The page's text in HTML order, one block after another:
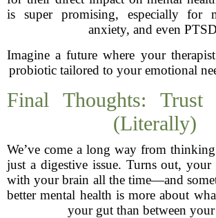
is super promising, especially for
anxiety, and even
Imagine a future where your
probiotic tailored to your emotional
Final Thoughts:
(Literally)
We’ve come a long way from
just a digestive issue. Turns out,
with your brain all the time—and
better mental health is more about
your gut than between your